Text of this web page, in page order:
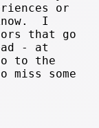
or
I
that go
- at
to the
miss some